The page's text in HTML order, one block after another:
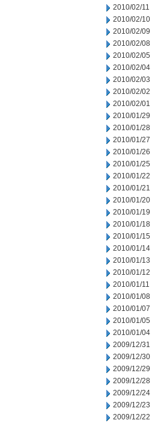
2010/02/11
2010/02/10
2010/02/09
2010/02/08
2010/02/05
2010/02/04
2010/02/03
2010/02/02
2010/02/01
2010/01/29
2010/01/28
2010/01/27
2010/01/26
2010/01/25
2010/01/22
2010/01/21
2010/01/20
2010/01/19
2010/01/18
2010/01/15
2010/01/14
2010/01/13
2010/01/12
2010/01/11
2010/01/08
2010/01/07
2010/01/05
2010/01/04
2009/12/31
2009/12/30
2009/12/29
2009/12/28
2009/12/24
2009/12/23
2009/12/22